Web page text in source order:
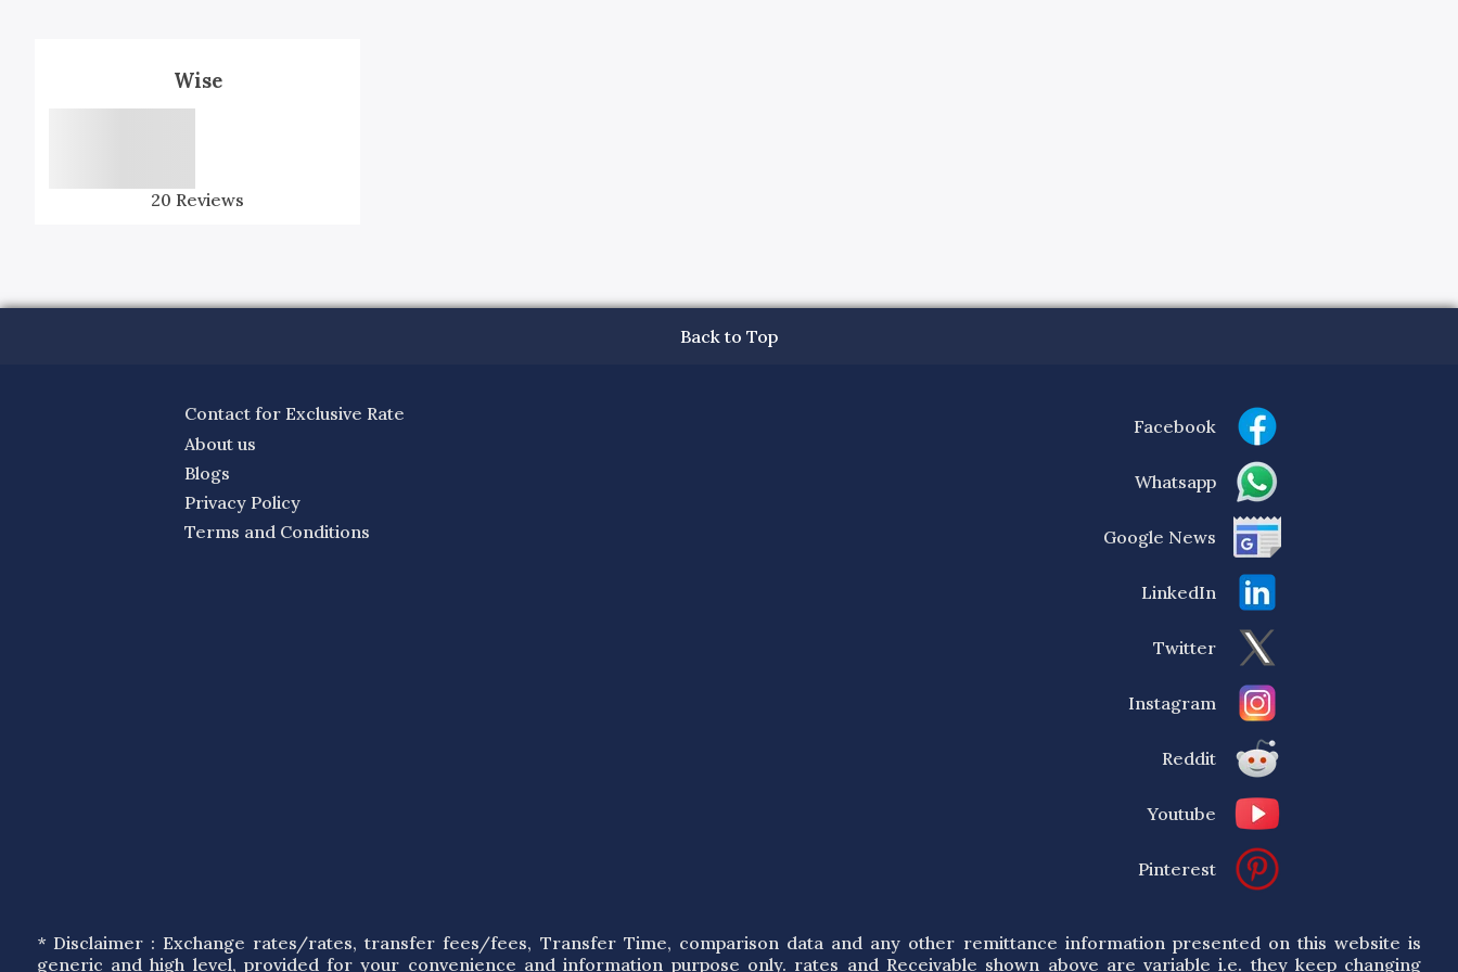
Wise
20 Reviews
Back to Top
Contact for Exclusive Rate
About us
Blogs
Privacy Policy
Terms and Conditions
Facebook
Whatsapp
Google News
LinkedIn
Twitter
Instagram
Reddit
Youtube
Pinterest
* Disclaimer : Exchange rates/rates, transfer fees/fees, Transfer Time, comparison data and any other remittance information presented on this website is
generic and high level, provided for your convenience and information purpose only. rates and Receivable shown above are variable i.e. they keep changing